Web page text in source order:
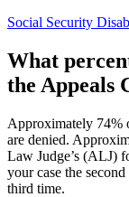
Social Security
What
the Appeals
Approximately 74%
are denied.
Law Judge’s (ALJ)
your case the
third time.